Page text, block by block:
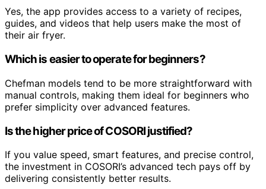
Yes, the app provides access to a variety of recipes,
guides, and videos that help users make the most of
their air fryer.
Which is easier to operate for beginners?
Chefman models tend to be more straightforward with
manual controls, making them ideal for beginners who
prefer simplicity over advanced features.
Is the higher price of COSORI justified?
If you value speed, smart features, and precise control,
the investment in COSORI’s advanced tech pays off by
delivering consistently better results.